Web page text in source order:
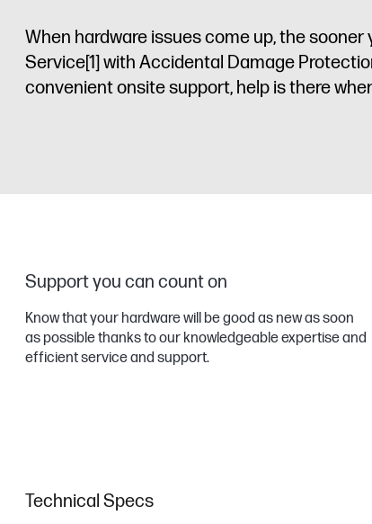
When hardware issues come up, the
Service[1] with Accidental Damage
convenient onsite support, help is there
Support you can count on
Know that your hardware will be good as new as soon
as possible thanks to our knowledgeable expertise and
efficient service and support.
Technical Specs